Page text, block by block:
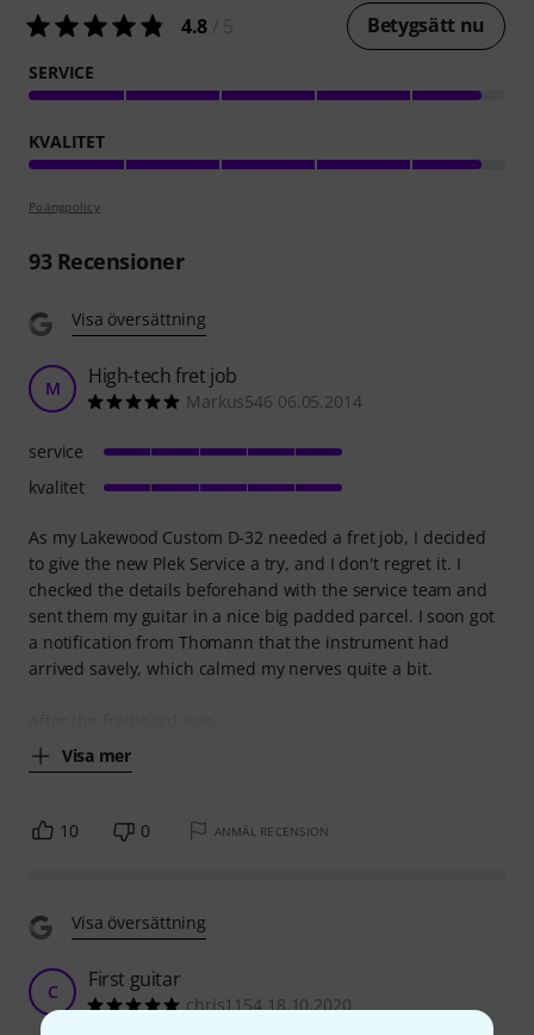
4.8 Betygsätt nu
SERVICE
KVALITET
Poängpolicy
93Recensioner
Visa översättning
M High-tech fret job
Markus546 06.05.2014
As my Lakewood Custom D-32 needed a fret job, I decided
to give the new Plek Service a try, and I don't regret it. I
checked the details beforehand with the service team and
sent them my guitar in a nice big padded parcel. I soon got
a notification from Thomann that the instrument had
arrived savely, which calmed my nerves quite a bit.
Visa mer
service
kvalitet
10 0 ANMÄL RECENSION
Visa översättning
C First guitar
chris1154 18.10.2020